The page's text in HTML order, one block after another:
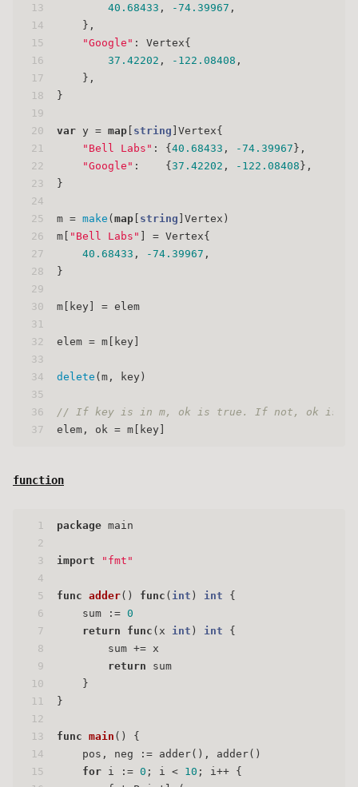
13
14
15
16
17
18
19
20
21
22
23
24
25
26
27
28
29
30
31
32
33
34
35
36
37
40.68433 , -74.39967 ,
    },
"Google" : Vertex{
37.42202 , -122.08408 ,
    },
}
var y = map string ]Vertex{
"Bell Labs" : { 40.68433 , -74.39967 },
"Google" :    { 37.42202 , -122.08408 },
}
m = make ( map string ]Vertex)
m[
"Bell Labs"
] = Vertex{
40.68433 , -74.39967 ,
}
m[key] = elem
elem = m[key]
delete (m, key)
// If key is in m, ok is true. If not, ok is
elem, ok = m[key]
function
1
2
3
4
5
6
7
8
9
10
11
12
13
14
15
package main
import "fmt"
func adder() func ( int ) int {
    sum :=
0
return
func (x int ) int {
        sum += x
return sum
    }
}
func main ()
{
    pos, neg := adder(), adder()
for i := 0 ; i < 10 ; i++ {